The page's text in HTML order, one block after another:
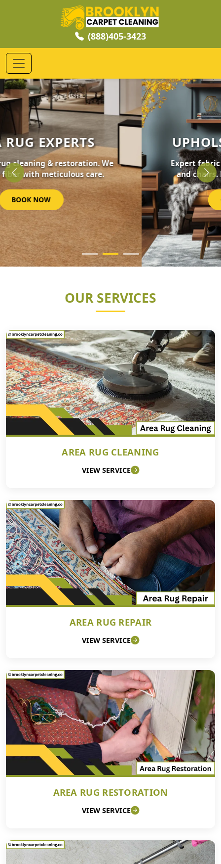
(888)405-3423
UPHOLSTERY CLEANING
Expert fabric care for your furniture, sofas,
and chairs. Revive your home's comfort.
GET STARTED NOW
Previous
OUR SERVICES
AREA RUG CLEANING
VIEW SERVICE
AREA RUG REPAIR
VIEW SERVICE
AREA RUG RESTORATION
VIEW SERVICE